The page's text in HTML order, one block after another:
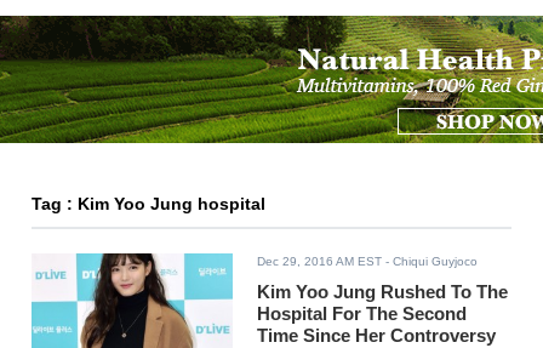
Tag : Kim Yoo Jung hospital
Dec 29, 2016 AM EST - Chiqui Guyjoco
Kim Yoo Jung Rushed To The
Hospital For The Second
Time Since Her Controversy